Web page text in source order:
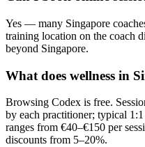
Yes — many Singapore
training location on the coach
beyond Singapore.
What does wellness in
Browsing Codex is free.
by each practitioner; typical
ranges from €40–€150 per
discounts from 5–20%.